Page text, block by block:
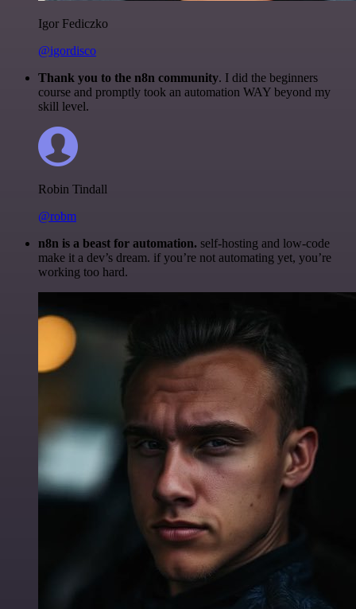
Igor Fediczko
@igordisco
Thank you to the n8n community. I did the beginners
course and promptly took an automation WAY beyond my
skill level.
Robin Tindall
@robm
n8n is a beast for automation. self-hosting and low-code
make it a dev’s dream. if you’re not automating yet, you’re
working too hard.